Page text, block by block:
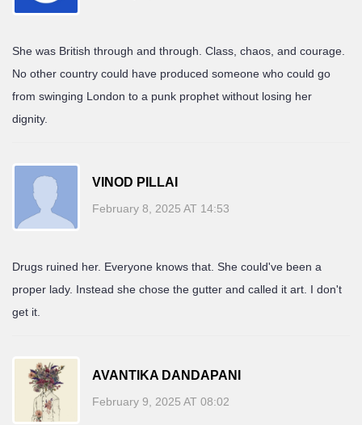
She was British through and through. Class, chaos, and courage.
No other country could have produced someone who could go
from swinging London to a punk prophet without losing her
dignity.
VINOD PILLAI
February 8, 2025 AT 14:53
Drugs ruined her. Everyone knows that. She could've been a
proper lady. Instead she chose the gutter and called it art. I don't
get it.
AVANTIKA DANDAPANI
February 9, 2025 AT 08:02